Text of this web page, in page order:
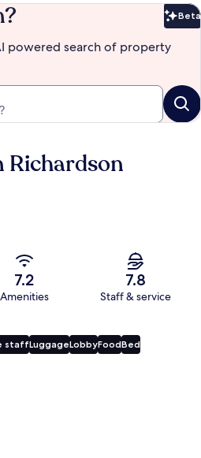
Beta
powered search of property
Richardson
7.2
Amenities
7.8
Staff & service
staffLuggageLobbyFoodBed